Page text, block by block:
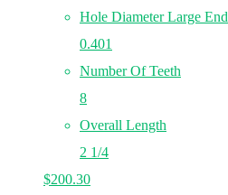
Hole Diameter Large End
0.401
Number Of Teeth
8
Overall Length
2 1/4
$200.30